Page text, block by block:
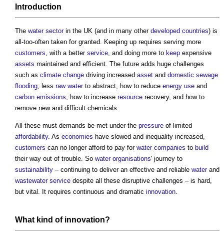
Introduction
The water sectorin the UK (and in many other developed countries) is
all-too-often taken for granted. Keeping up requires serving more
customers, with a better service, and doing more to keep expensive
assets maintained and efficient. The future adds huge challenges
such as climate change driving increased asset and domestic sewage
flooding, less raw waterto abstract, how to reduce energy use and
carbon emissions, how to increase resource recovery, and how to
remove new and difficult chemicals.
All these must demands be met under the pressure of limited
affordability. As economies have slowed and inequality increased,
customers can no longer afford to pay for water companies to build
their way out of trouble. So water organisations' journey to
sustainability – continuing to deliver an effective and reliable waterand
wastewater service despite all these disruptive challenges – is hard,
but vital. It requires continuous and dramatic innovation.
What kind of innovation?